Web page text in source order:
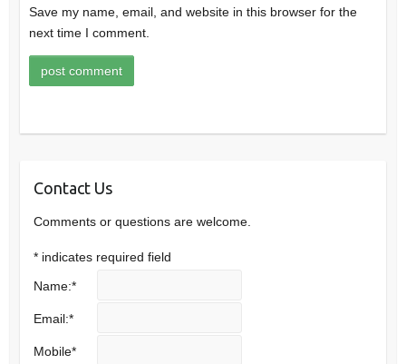
Save my name, email, and website in this browser for the
next time I comment.
Contact Us
Comments or questions are welcome.
* indicates required field
Name:*
Email:*
Mobile*